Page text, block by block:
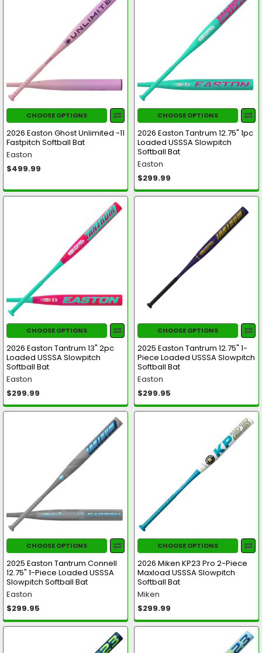
CHOOSE OPTIONS
2026 Easton Ghost Unlimited -11
Fastpitch Softball Bat
Easton
$499.99
CHOOSE OPTIONS
2026 Easton Tantrum 12.75" 1pc
Loaded USSSA Slowpitch
Softball Bat
Easton
$299.99
CHOOSE OPTIONS
2026 Easton Tantrum 13" 2pc
Loaded USSSA Slowpitch
Softball Bat
Easton
$299.99
CHOOSE OPTIONS
2025 Easton Tantrum 12.75" 1-
Piece Loaded USSSA Slowpitch
Softball Bat
Easton
$299.95
CHOOSE OPTIONS
2025 Easton Tantrum Connell
12.75" 1-Piece Loaded USSSA
Slowpitch Softball Bat
Easton
$299.95
CHOOSE OPTIONS
2026 Miken KP23 Pro 2-Piece
Maxload USSSA Slowpitch
Softball Bat
Miken
$299.99